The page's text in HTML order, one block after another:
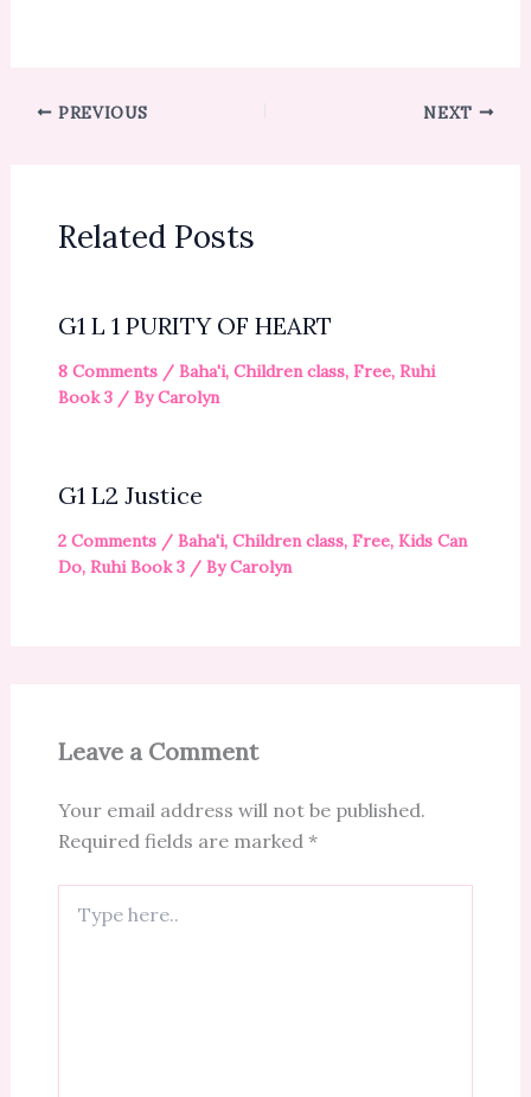
PREVIOUS NEXT
Related Posts
G1 L 1 PURITY OF HEART
8 Comments / Baha'i, Children class, Free, Ruhi
Book 3/ ByCarolyn
G1 L2 Justice
2 Comments / Baha'i, Children class, Free, Kids Can
Do, Ruhi Book 3/ ByCarolyn
Leave a Comment
Your email address will not be published.
Required fields are marked *
here..